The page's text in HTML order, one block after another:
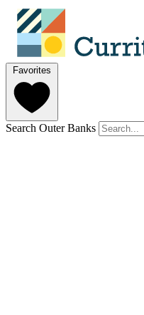
Favorites
Search Outer Banks